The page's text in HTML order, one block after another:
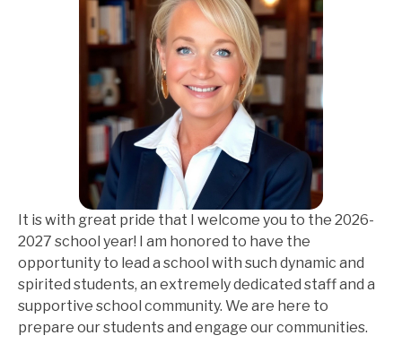
It is with great pride that I welcome you to the 2026-
2027 school year! I am honored to have the
opportunity to lead a school with such dynamic and
spirited students, an extremely dedicated staff and a
supportive school community. We are here to
prepare our students and engage our communities.